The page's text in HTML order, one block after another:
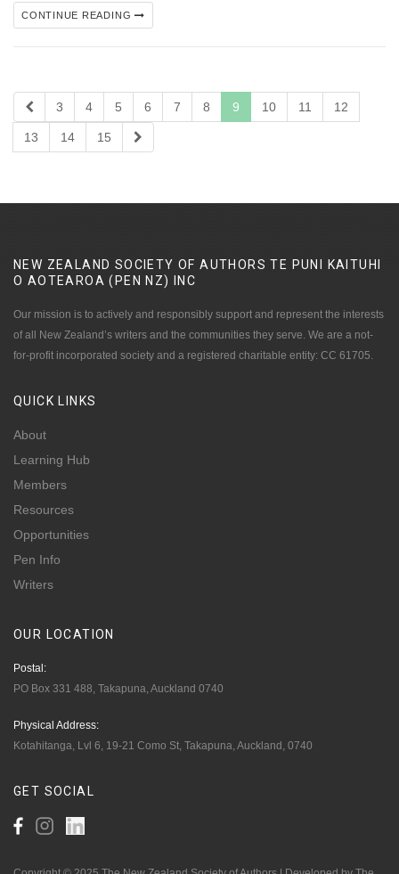
CONTINUE READING
3 4 5 6 7 8 9 10 11 12
13 14 15
NEW ZEALAND SOCIETY OF AUTHORS TE PUNI KAITUHI
O AOTEAROA (PEN NZ)
INC
Our mission is to actively and responsibly support and represent the interests
of all New Zealand’s writers and the communities they serve. We are a not-
for-profit incorporated society and a registered charitable entity: CC 61705.
QUICK LINKS
About
Learning Hub
Members
Resources
Opportunities
Pen Info
Writers
OUR LOCATION
Postal:
PO Box 331 488, Takapuna, Auckland 0740
Physical Address:
Kotahitanga, Lvl 6, 19-21 Como St, Takapuna, Auckland, 0740
GET SOCIAL